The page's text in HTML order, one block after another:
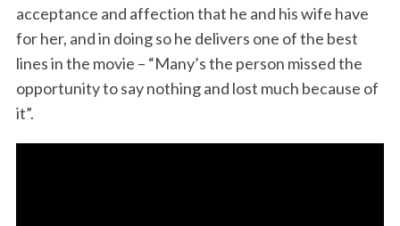
acceptance and affection that he and his wife have
for her, and in doing so he delivers one of the best
lines in the movie – “Many’s the person missed the
opportunity to say nothing and lost much because of
it”.